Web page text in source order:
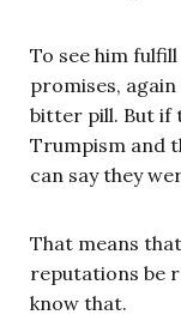
To see him
promises,
bitter pill. But if
Trumpism and
can say they
That means
reputations be
know that.